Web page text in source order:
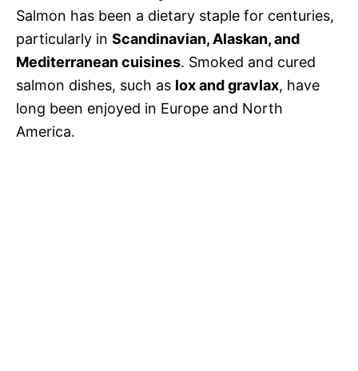
Salmon has been a dietary staple for centuries,
particularly in Scandinavian, Alaskan, and
Mediterranean cuisines. Smoked and cured
salmon dishes, such as lox and gravlax, have
long been enjoyed in Europe and North
America.